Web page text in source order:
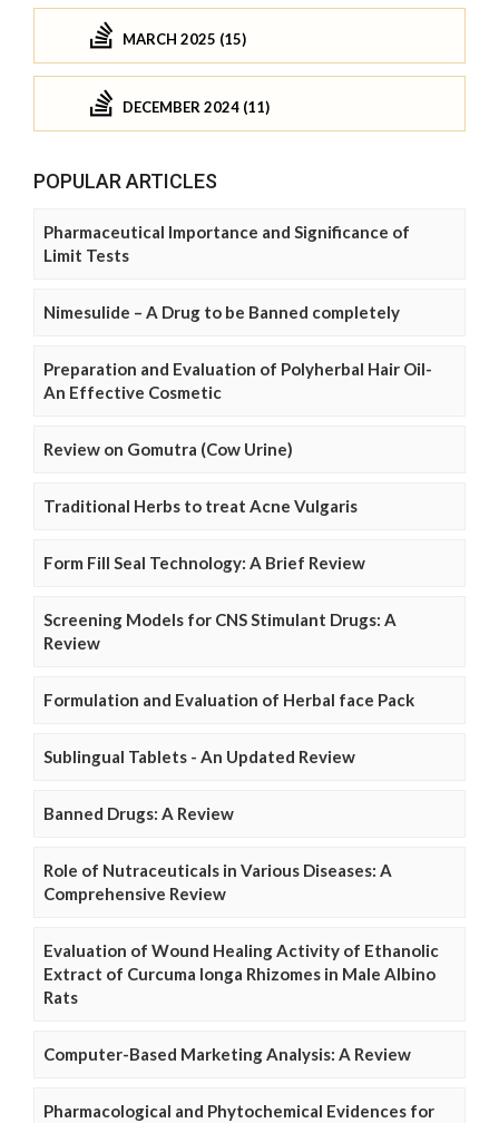
MARCH 2025 (15)
DECEMBER 2024 (11)
POPULAR ARTICLES
Pharmaceutical Importance and Significance of
Limit Tests
Nimesulide – A Drug to be Banned completely
Preparation and Evaluation of Polyherbal Hair Oil-
An Effective Cosmetic
Review on Gomutra (Cow Urine)
Traditional Herbs to treat Acne Vulgaris
Form Fill Seal Technology: A Brief Review
Screening Models for CNS Stimulant Drugs: A
Review
Formulation and Evaluation of Herbal face Pack
Sublingual Tablets - An Updated Review
Banned Drugs: A Review
Role of Nutraceuticals in Various Diseases: A
Comprehensive Review
Evaluation of Wound Healing Activity of Ethanolic
Extract of Curcuma longa Rhizomes in Male Albino
Rats
Computer-Based Marketing Analysis: A Review
Pharmacological and Phytochemical Evidences for